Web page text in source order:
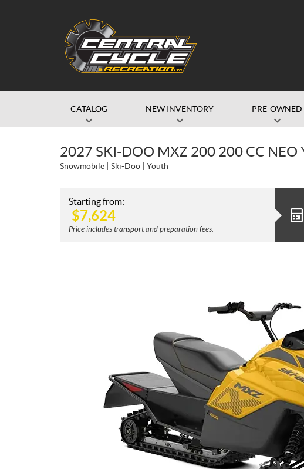
CATALOG NEW INVENTORY PRE-OWNED
2027 SKI-DOO MXZ 200 200 CC NEO
Snowmobile Ski-Doo Youth
Starting from:
$7,624
Price includes transport and preparation fees.